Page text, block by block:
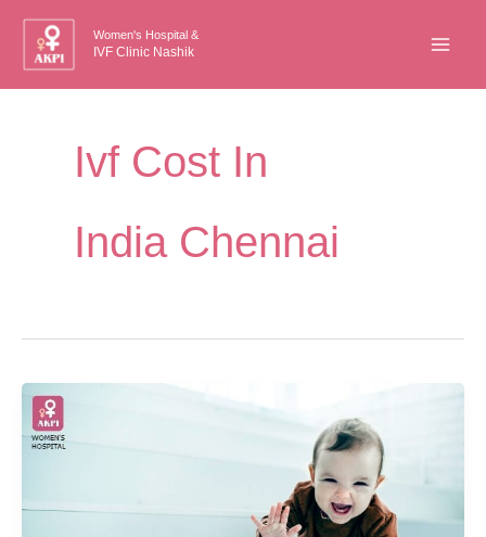
Skip
Women's Hospital &
IVF Clinic Nashik
Ivf Cost In
India Chennai